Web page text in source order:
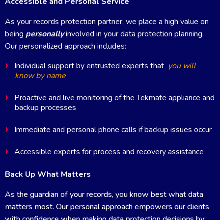
As your records protection partner, we place a high value on
being personallyinvolved in your data protection planning.
Our personalized approach includes:
Individual support by entrusted experts that you will
know by name
Proactive and live monitoring of the Tekmate appliance and
backup processes
Immediate and personal phone calls if backup issues occur
Accessible experts for process and recovery assistance
Back Up What Matters
As the guardian of your records, you know best what data
matters most. Our personal approach empowers our clients